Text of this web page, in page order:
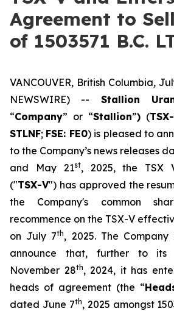
Agreement to
of 1503571 B.C.
VANCOUVER, British Columbia,
NEWSWIRE) -- Stallion
“Company” or “Stallion”) (
STLNF; FSE: FE0) is pleased to
to the Company’s news releases
and May 21st, 2025, the TSX
("TSX-V") has approved the
the Company's common
recommence on the TSX-V
on July 7th, 2025. The
announce that, further to its
November 28th, 2024, it has
heads of agreement (the “
dated June 7th, 2025 amongst